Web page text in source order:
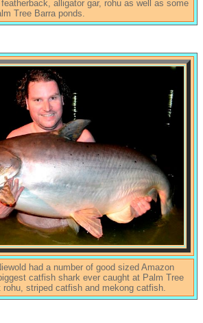
alligator gar, rohu as well as some
Tree Barra ponds.
had a number of good sized Amazon
catfish shark ever caught at Palm Tree
striped catfish and mekong catfish.